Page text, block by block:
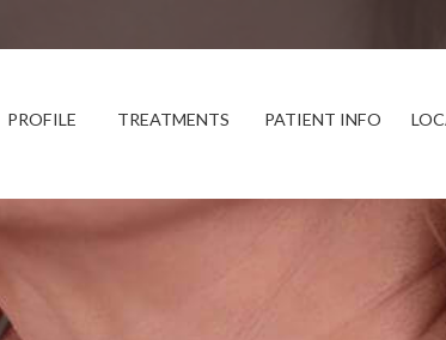
PROFILE TREATMENTS PATIENT INFO